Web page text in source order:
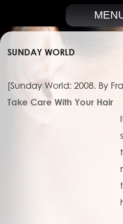
SUNDAY WORLD
[Sunday World: 2008. By
Take Care With Your Hair